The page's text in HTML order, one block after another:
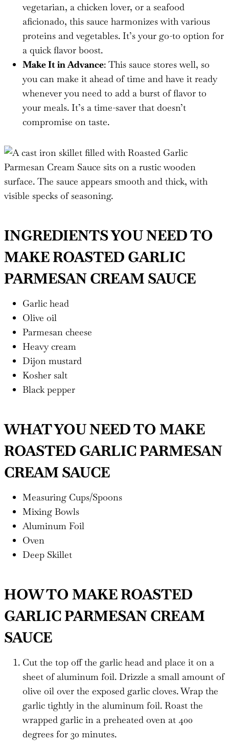
vegetarian, a chicken lover, or a seafood
aficionado, this sauce harmonizes with various
proteins and vegetables. It’s your go-to option for
a quick flavor boost.
Make It in Advance: This sauce stores well, so
you can make it ahead of time and have it ready
whenever you need to add a burst of flavor to
your meals. It’s a time-saver that doesn’t
compromise on taste.
INGREDIENTS YOU NEED TO
MAKE ROASTED GARLIC
PARMESAN CREAM SAUCE
Garlic head
Olive oil
Parmesan cheese
Heavy cream
Dijon mustard
Kosher salt
Black pepper
WHAT YOU NEED TO MAKE
ROASTED GARLIC PARMESAN
CREAM SAUCE
Measuring Cups/Spoons
Mixing Bowls
Aluminum Foil
Oven
Deep Skillet
HOW TO MAKE ROASTED
GARLIC PARMESAN CREAM
SAUCE
Cut the top off the garlic head and place it on a
sheet of aluminum foil. Drizzle a small amount of
olive oil over the exposed garlic cloves. Wrap the
garlic tightly in the aluminum foil. Roast the
wrapped garlic in a preheated oven at 400
degrees for 30 minutes.